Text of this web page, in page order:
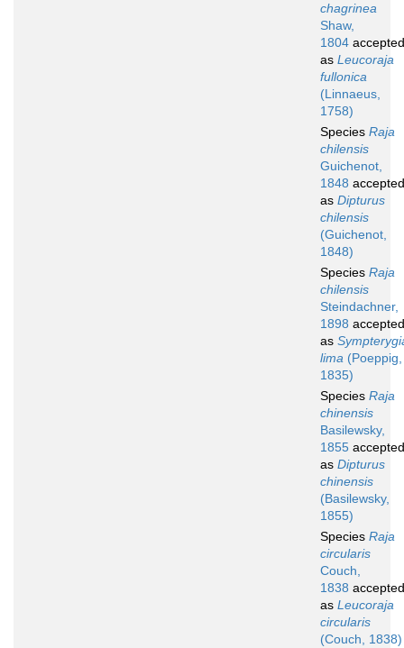
chagrinea
Shaw,
1804 accepted
as Leucoraja
fullonica
(Linnaeus,
1758)
Species Raja
chilensis
Guichenot,
1848 accepted
as Dipturus
chilensis
(Guichenot,
1848)
Species Raja
chilensis
Steindachner,
1898 accepted
as
lima (Poeppig,
1835)
Species Raja
chinensis
Basilewsky,
1855 accepted
as Dipturus
chinensis
(Basilewsky,
1855)
Species Raja
circularis
Couch,
1838 accepted
as Leucoraja
circularis
(Couch, 1838)